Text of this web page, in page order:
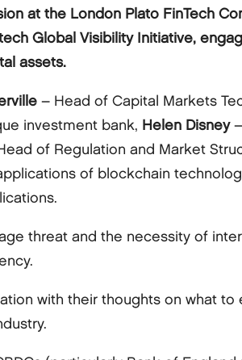
at the London Plato FinTech
Global Visibility Initiative,
assets.
– Head of Capital Markets
investment bank, Helen Disney–
of Regulation and Market
of blockchain
threat and the necessity of
with their thoughts on what